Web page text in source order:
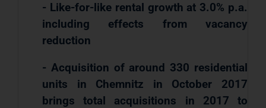
- Like-for-like rental growth at 3.0% p.a.
including effects from vacancy
reduction
- Acquisition of around 330 residential
units in Chemnitz in October 2017
brings total acquisitions in 2017 to